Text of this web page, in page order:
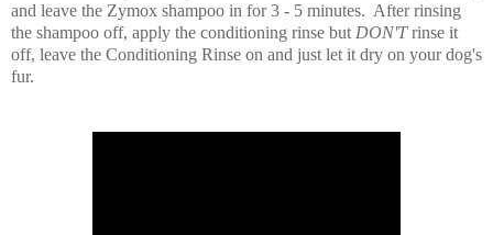
and leave the Zymox shampoo in for 3 - 5 minutes. After rinsing
the shampoo off, apply the conditioning rinse butDON'Trinse it
off, leave the Conditioning Rinse on and just let it dry on your dog's
fur.